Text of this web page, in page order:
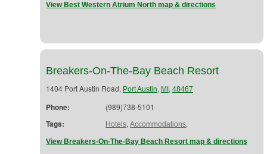
View Best Western Atrium North map & directions
Breakers-On-The-Bay Beach Resort
1404 Port Austin Road, Port Austin, MI , 48467
Phone: (989)738-5101
Tags: Hotels, Accommodations,
View Breakers-On-The-Bay Beach Resort map & directions